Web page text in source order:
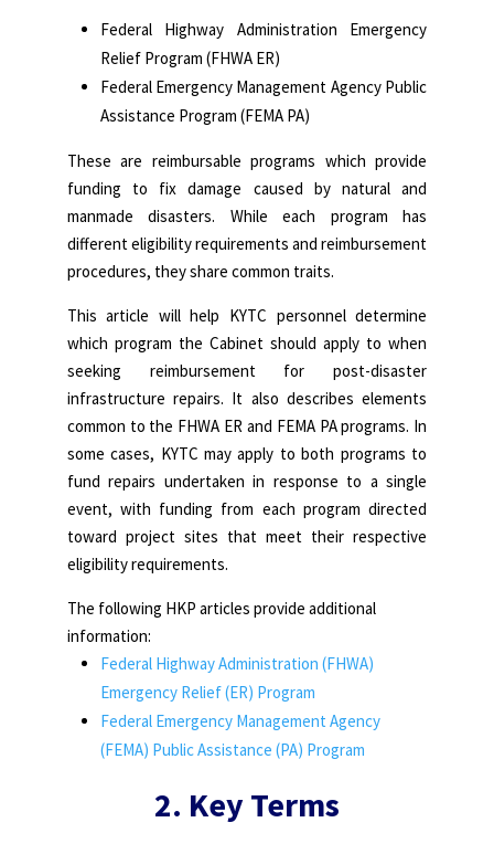
Federal Highway Administration Emergency
Relief Program (FHWA ER)
Federal Emergency Management Agency Public
Assistance Program (FEMA PA)
These are reimbursable programs which provide
funding to fix damage caused by natural and
manmade disasters. While each program has
different eligibility requirements and reimbursement
procedures, they share common traits.
This article will help KYTC personnel determine
which program the Cabinet should apply to when
seeking reimbursement for post-disaster
infrastructure repairs. It also describes elements
common to the FHWA ER and FEMA PA programs. In
some cases, KYTC may apply to both programs to
fund repairs undertaken in response to a single
event, with funding from each program directed
toward project sites that meet their respective
eligibility requirements.
The following HKP articles provide additional
information:
Federal Highway Administration (FHWA)
Emergency Relief (ER) Program
Federal Emergency Management Agency
(FEMA) Public Assistance (PA) Program
2. Key Terms